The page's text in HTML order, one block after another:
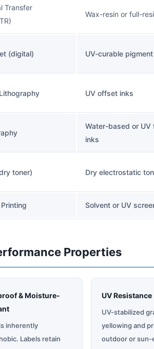
Transfer
Wax-resin or full-
(digital) UV-curable
UV offset inks
Water-based or UV
inks
toner) Dry electrostatic
Solvent or UV
Properties
& Moisture-
inherently
Labels retain
UV Resistance
UV-stabilized
yellowing and
outdoor or sun-